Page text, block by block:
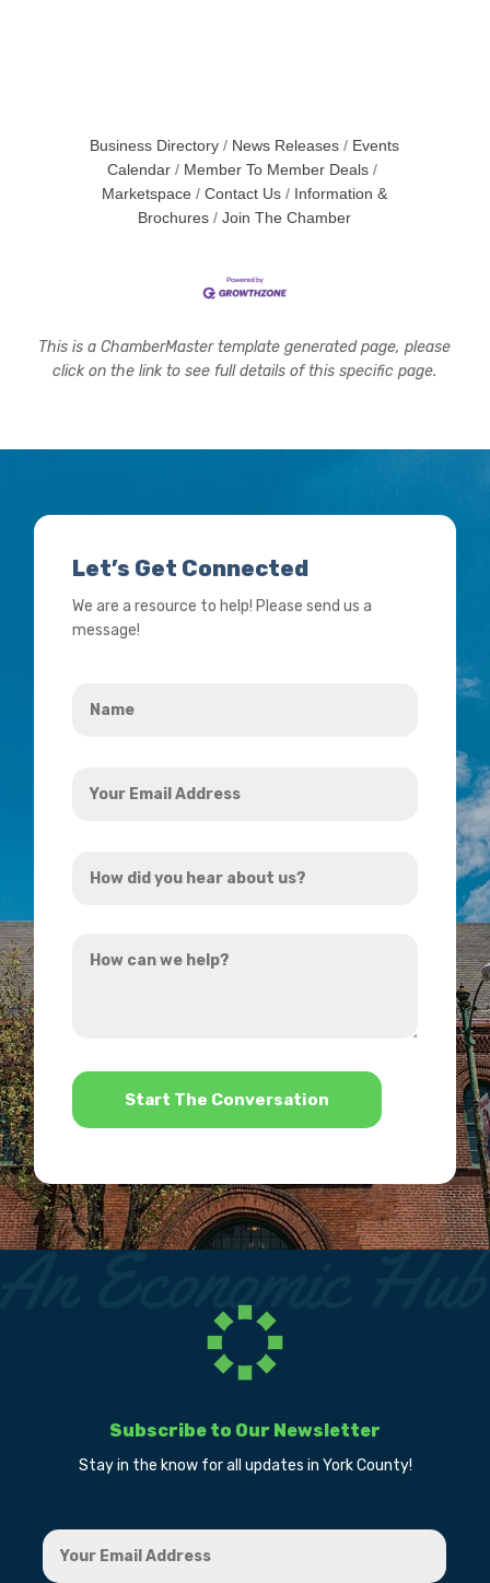
Business Directory News Releases
Events
Calendar
Member To Member Deals
Marketspace
Contact Us
Information &
Brochures
Join The Chamber
This is a ChamberMaster template generated page, please
click on the link to see full details of this specific page.
Let’s Get Connected
We are a resource to help! Please send us a
message!
Email
did
hear
can
*
Subscribe to Our Newsletter
Stay in the know for all updates in York County!